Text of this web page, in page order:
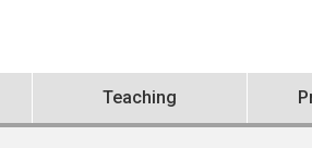
Teaching